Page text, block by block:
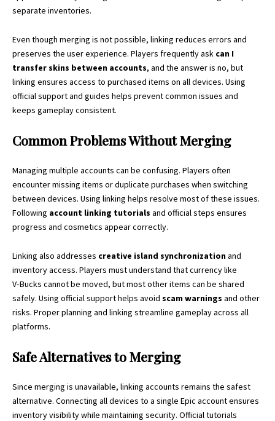
separate inventories.
Even though merging is not possible, linking reduces errors and
preserves the user experience. Players frequently ask can I
transfer skins between accounts, and the answer is no, but
linking ensures access to purchased items on all devices. Using
official support and guides helps prevent common issues and
keeps gameplay consistent.
Common Problems Without Merging
Managing multiple accounts can be confusing. Players often
encounter missing items or duplicate purchases when switching
between devices. Using linking helps resolve most of these issues.
Following account linking tutorials and official steps ensures
progress and cosmetics appear correctly.
Linking also addresses creative island synchronizationand
inventory access. Players must understand that currency like
V‑Bucks cannot be moved, but most other items can be shared
safely. Using official support helps avoid scam warnings and other
risks. Proper planning and linking streamline gameplay across all
platforms.
Safe Alternatives to Merging
Since merging is unavailable, linking accounts remains the safest
alternative. Connecting all devices to a single Epic account ensures
inventory visibility while maintaining security. Official tutorials